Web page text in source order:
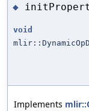
◆
void
Implements